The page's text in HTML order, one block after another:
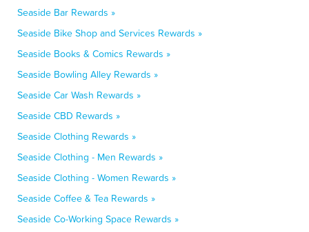
Seaside Bar Rewards »
Seaside Bike Shop and Services Rewards »
Seaside Books & Comics Rewards »
Seaside Bowling Alley Rewards »
Seaside Car Wash Rewards »
Seaside CBD Rewards »
Seaside Clothing Rewards »
Seaside Clothing - Men Rewards »
Seaside Clothing - Women Rewards »
Seaside Coffee & Tea Rewards »
Seaside Co-Working Space Rewards »